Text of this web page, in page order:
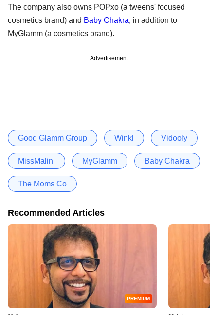
The company also owns POPxo (a tweens' focused
cosmetics brand) and Baby Chakra, in addition to
MyGlamm (a cosmetics brand).
Advertisement
Good Glamm Group Winkl Vidooly
MissMalini MyGlamm Baby Chakra
The Moms Co
Recommended Articles
PREMIUM